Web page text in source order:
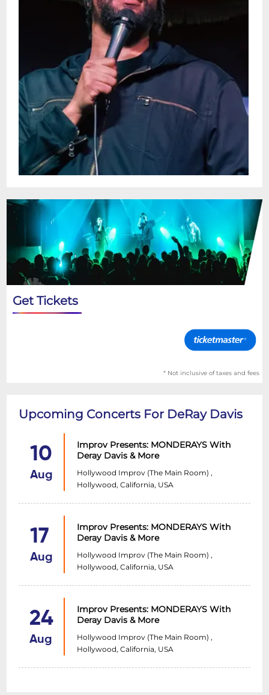
Get Tickets
* Not inclusive of taxes and fees
Upcoming Concerts For DeRay Davis
10
Aug
Improv Presents: MONDERAYS With
Deray Davis & More
Hollywood Improv (The Main Room) ,
Hollywood, California, USA
17
Aug
Improv Presents: MONDERAYS With
Deray Davis & More
Hollywood Improv (The Main Room) ,
Hollywood, California, USA
24
Aug
Improv Presents: MONDERAYS With
Deray Davis & More
Hollywood Improv (The Main Room) ,
Hollywood, California, USA